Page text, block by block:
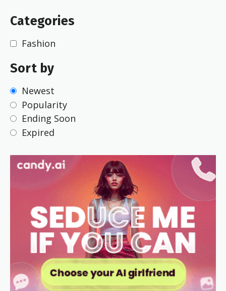
Categories
Fashion
Sort by
Newest
Popularity
Ending Soon
Expired